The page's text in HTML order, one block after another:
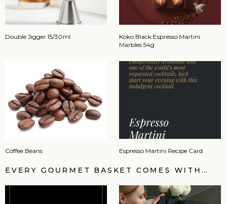
Double Jigger 15/30ml
Koko Black Espresso Martini
Marbles 54g
Coffee Beans Espresso Martini Recipe Card
EVERY GOURMET BASKET COMES WITH…